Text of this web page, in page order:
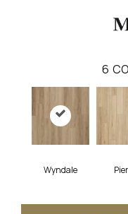
6
Wyndale